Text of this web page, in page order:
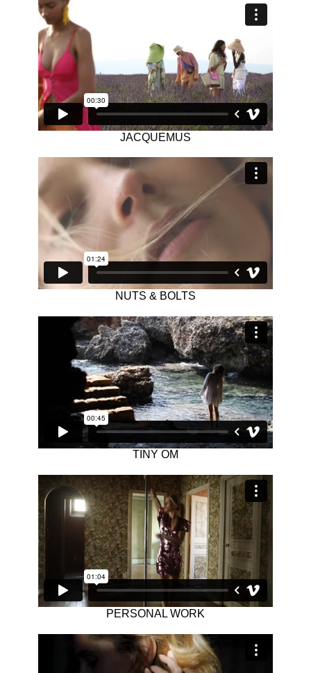
JACQUEMUS
NUTS & BOLTS
TINY OM
PERSONAL WORK